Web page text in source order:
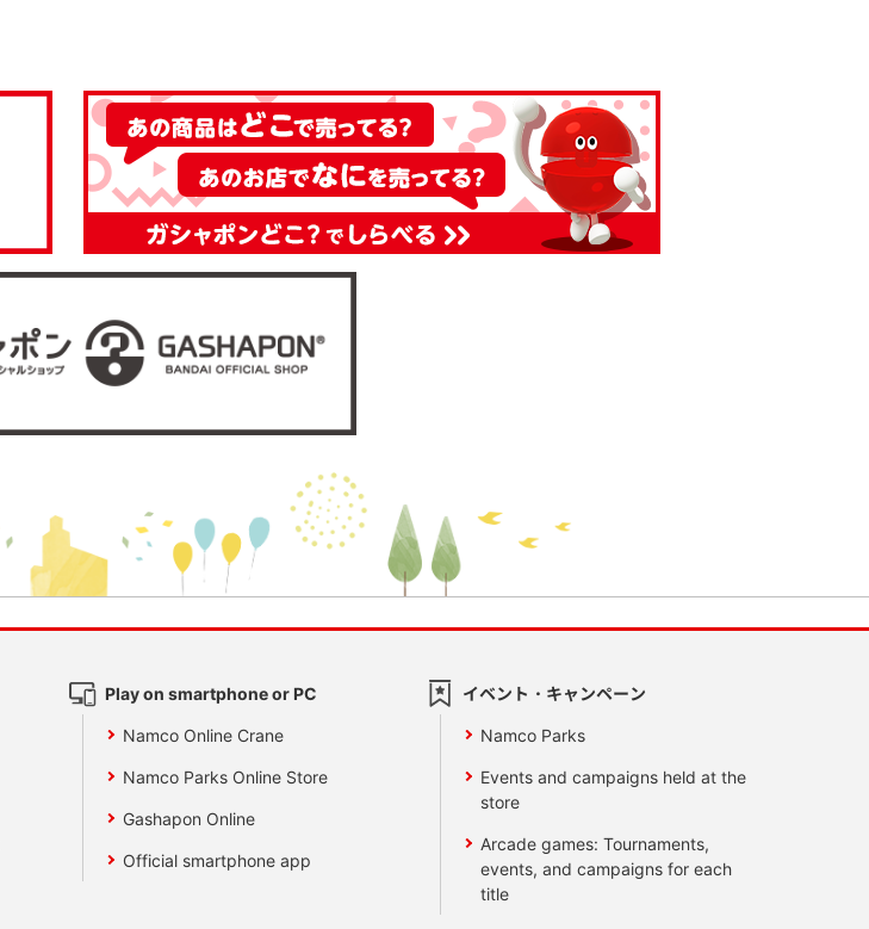
Play on smartphone or PC
Namco Online Crane
Namco Parks Online Store
Gashapon Online
Official smartphone app
イベント・キャンペーン
Namco Parks
Events and campaigns held at the
store
Arcade games: Tournaments,
events, and campaigns for each
title